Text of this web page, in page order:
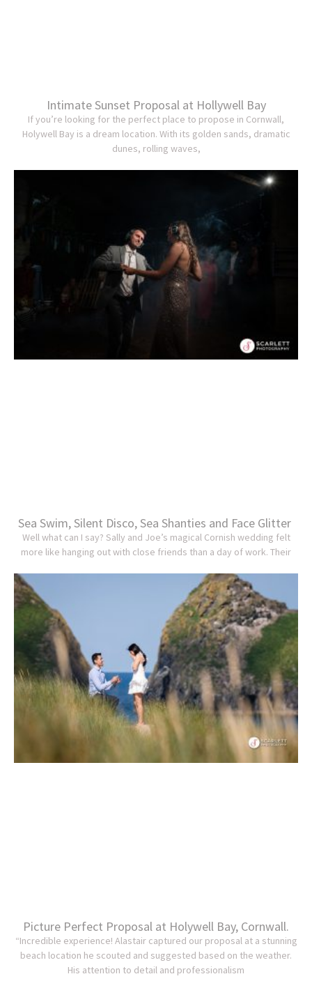
Intimate Sunset Proposal at Hollywell Bay
If you’re looking for the perfect place to propose in Cornwall,
Holywell Bay is a dream location. With its golden sands, dramatic
dunes, rolling waves,
Sea Swim, Silent Disco, Sea Shanties and Face Glitter
Well what can I say? Sally and Joe’s magical Cornish wedding felt
more like hanging out with close friends than a day of work. Their
Picture Perfect Proposal at Holywell Bay, Cornwall.
“Incredible experience! Alastair captured our proposal at a stunning
beach location he scouted and suggested based on the weather.
His attention to detail and professionalism